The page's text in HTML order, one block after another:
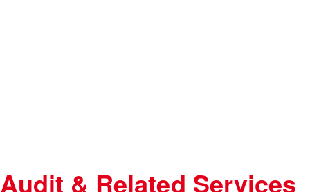
Audit & Related Services